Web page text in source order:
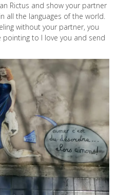
Rictus and show your partner
all the languages of the world.
without your partner, you
to I love you and send